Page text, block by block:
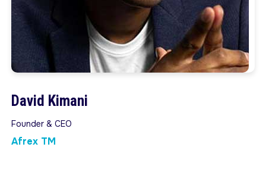
David Kimani
Founder & CEO
Afrex TM